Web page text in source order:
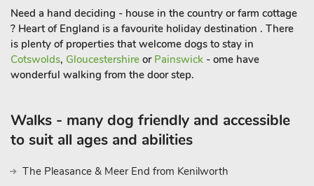
Need a hand deciding - house in the country or farm cottage
? Heart of England is a favourite holiday destination . There
is plenty of properties that welcome dogs to stay in
Cotswolds, Gloucestershire or Painswick - ome have
wonderful walking from the door step.
Walks - many dog friendly and accessible
to suit all ages and abilities
The Pleasance & Meer End from Kenilworth